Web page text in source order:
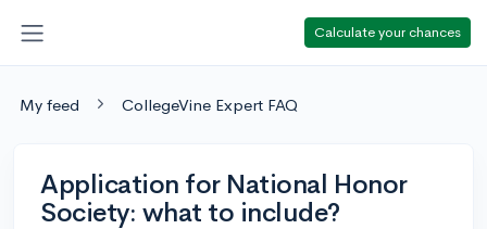
Calculate your chances
My feed CollegeVine Expert FAQ
Application for National Honor
Society: what to include?